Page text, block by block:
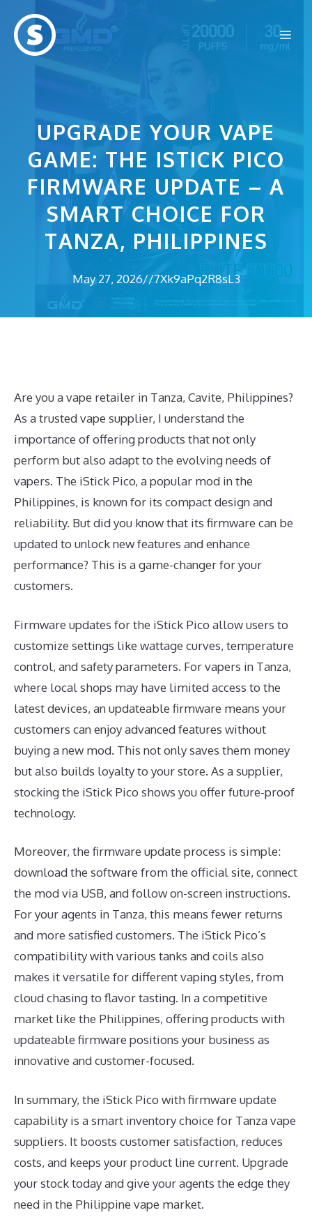
content
UPGRADE YOUR VAPE
GAME: THE ISTICK PICO
FIRMWARE UPDATE – A
SMART CHOICE FOR
TANZA, PHILIPPINES
May 27, 2026//7Xk9aPq2R8sL3
Are you a vape retailer in Tanza, Cavite, Philippines?
As a trusted vape supplier, I understand the
importance of offering products that not only
perform but also adapt to the evolving needs of
vapers. The iStick Pico, a popular mod in the
Philippines, is known for its compact design and
reliability. But did you know that its firmware can be
updated to unlock new features and enhance
performance? This is a game-changer for your
customers.
Firmware updates for the iStick Pico allow users to
customize settings like wattage curves, temperature
control, and safety parameters. For vapers in Tanza,
where local shops may have limited access to the
latest devices, an updateable firmware means your
customers can enjoy advanced features without
buying a new mod. This not only saves them money
but also builds loyalty to your store. As a supplier,
stocking the iStick Pico shows you offer future-proof
technology.
Moreover, the firmware update process is simple:
download the software from the official site, connect
the mod via USB, and follow on-screen instructions.
For your agents in Tanza, this means fewer returns
and more satisfied customers. The iStick Pico’s
compatibility with various tanks and coils also
makes it versatile for different vaping styles, from
cloud chasing to flavor tasting. In a competitive
market like the Philippines, offering products with
updateable firmware positions your business as
innovative and customer-focused.
In summary, the iStick Pico with firmware update
capability is a smart inventory choice for Tanza vape
suppliers. It boosts customer satisfaction, reduces
costs, and keeps your product line current. Upgrade
your stock today and give your agents the edge they
need in the Philippine vape market.